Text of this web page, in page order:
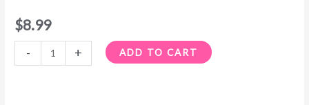
$8.99
- + ADD TO CART